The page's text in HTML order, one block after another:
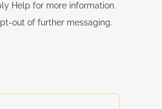
Help for more information.
out of further messaging.